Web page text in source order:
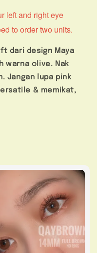
left and right eye
to order two units.
dari design Maya
warna olive. Nak
Jangan lupa pink
& memikat,